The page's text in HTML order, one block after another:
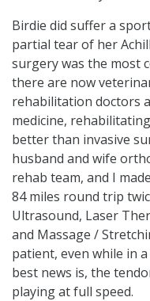
Birdie did suffer a
partial tear of her
surgery was the most
there are now
rehabilitation doctors
medicine,
better than invasive
husband and wife
rehab team, and I
84 miles round trip
Ultrasound, Laser
and Massage /
patient, even while in
best news is, the
playing at full speed.